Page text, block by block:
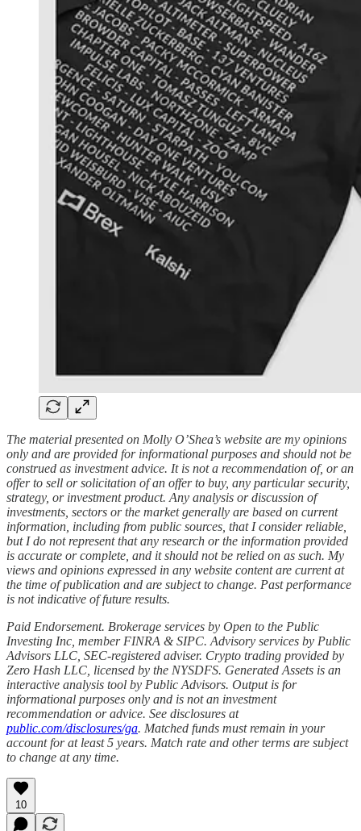
The material presented on Molly O’Shea’s website are my opinions
only and are provided for informational purposes and should not be
construed as investment advice. It is not a recommendation of, or an
offer to sell or solicitation of an offer to buy, any particular security,
strategy, or investment product. Any analysis or discussion of
investments, sectors or the market generally are based on current
information, including from public sources, that I consider reliable,
but I do not represent that any research or the information provided
is accurate or complete, and it should not be relied on as such. My
views and opinions expressed in any website content are current at
the time of publication and are subject to change. Past performance
is not indicative of future results.
Paid Endorsement. Brokerage services by Open to the Public
Investing Inc, member FINRA & SIPC. Advisory services by Public
Advisors LLC, SEC-registered adviser. Crypto trading provided by
Zero Hash LLC, licensed by the NYSDFS. Generated Assets is an
interactive analysis tool by Public Advisors. Output is for
informational purposes only and is not an investment
recommendation or advice. See disclosures at
public.com/disclosures/ga. Matched funds must remain in your
account for at least 5 years. Match rate and other terms are subject
to change at any time.
10